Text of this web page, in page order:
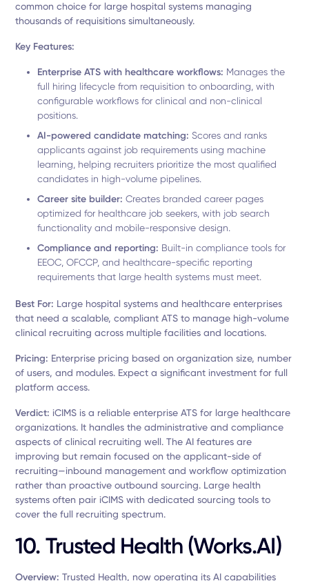
common choice for large hospital systems managing
thousands of requisitions simultaneously.
Key Features:
Enterprise ATS with healthcare workflows: Manages the
full hiring lifecycle from requisition to onboarding, with
configurable workflows for clinical and non-clinical
positions.
AI-powered candidate matching: Scores and ranks
applicants against job requirements using machine
learning, helping recruiters prioritize the most qualified
candidates in high-volume pipelines.
Career site builder:Creates branded career pages
optimized for healthcare job seekers, with job search
functionality and mobile-responsive design.
Compliance and reporting: Built-in compliance tools for
EEOC, OFCCP, and healthcare-specific reporting
requirements that large health systems must meet.
Best For: Large hospital systems and healthcare enterprises
that need a scalable, compliant ATS to manage high-volume
clinical recruiting across multiple facilities and locations.
Pricing: Enterprise pricing based on organization size, number
of users, and modules. Expect a significant investment for full
platform access.
Verdict: iCIMS is a reliable enterprise ATS for large healthcare
organizations. It handles the administrative and compliance
aspects of clinical recruiting well. The AI features are
improving but remain focused on the applicant-side of
recruiting—inbound management and workflow optimization
rather than proactive outbound sourcing. Large health
systems often pair iCIMS with dedicated sourcing tools to
cover the full recruiting spectrum.
10. Trusted Health (Works.AI)
Overview:Trusted Health, now operating its AI capabilities